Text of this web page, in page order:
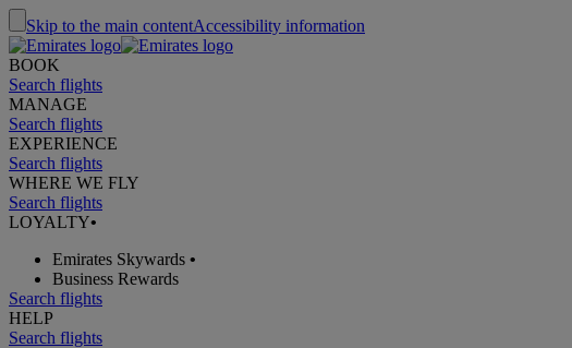
Skip to the main contentAccessibility information
BOOK
Search flights
MANAGE
Search flights
EXPERIENCE
Search flights
WHERE WE FLY
Search flights
LOYALTY•
Emirates Skywards •
Business Rewards
Search flights
HELP
Search flights